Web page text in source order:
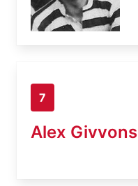
7
Alex Givvons